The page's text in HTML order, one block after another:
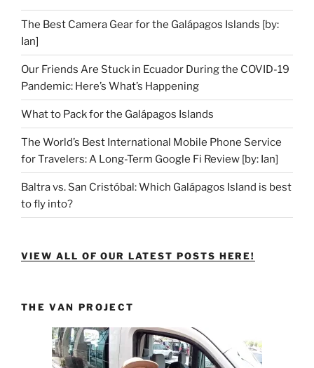
The Best Camera Gear for the Galápagos Islands [by:
Ian]
Our Friends Are Stuck in Ecuador During the COVID-19
Pandemic: Here’s What’s Happening
What to Pack for the Galápagos Islands
The World’s Best International Mobile Phone Service
for Travelers: A Long-Term Google Fi Review [by: Ian]
Baltra vs. San Cristóbal: Which Galápagos Island is best
to fly into?
VIEW ALL OF OUR LATEST POSTS HERE!
THE VAN PROJECT